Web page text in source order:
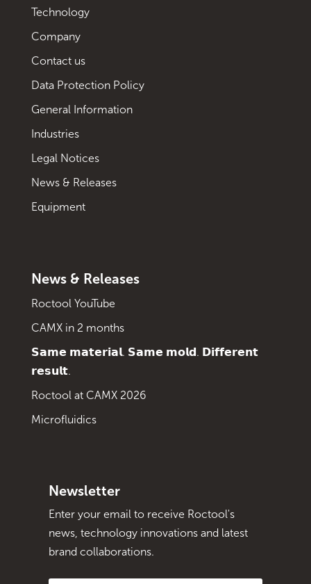
Technology
Company
Contact us
Data Protection Policy
General Information
Industries
Legal Notices
News & Releases
Equipment
News & Releases
Roctool YouTube
CAMX in 2 months
𝗦𝗮𝗺𝗲 𝗺𝗮𝘁𝗲𝗿𝗶𝗮𝗹. 𝗦𝗮𝗺𝗲 𝗺𝗼𝗹𝗱. 𝗗𝗶𝗳𝗳𝗲𝗿𝗲𝗻𝘁
𝗿𝗲𝘀𝘂𝗹𝘁.
Roctool at CAMX 2026
Microfluidics
Newsletter
Enter your email to receive Roctool's
news, technology innovations and latest
brand collaborations.